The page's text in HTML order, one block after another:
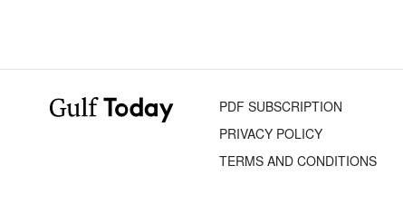
PDF SUBSCRIPTION
PRIVACY POLICY
TERMS AND CONDITIONS